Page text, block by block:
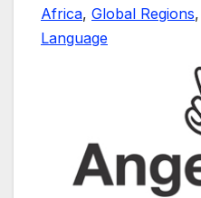
Africa, Global Regions,
Language